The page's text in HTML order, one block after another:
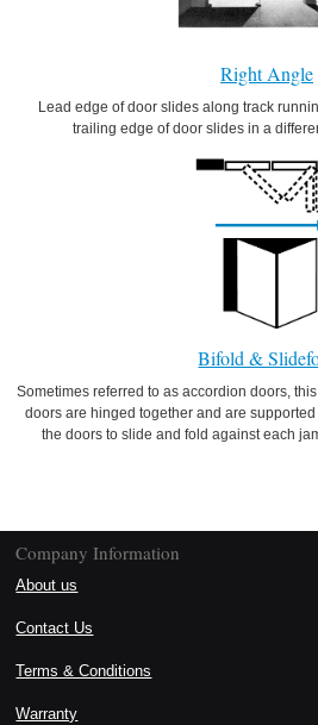
Right Angle
Lead edge of door slides along track
trailing edge of door slides in a
Bifold &
Sometimes referred to as accordion doors,
doors are hinged together and are
the doors to slide and fold against each
Company Information
About us
Contact Us
Terms & Conditions
Warranty